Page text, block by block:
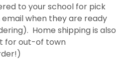
to your school for pick
email when they are ready
Home shipping is also
for out-of town